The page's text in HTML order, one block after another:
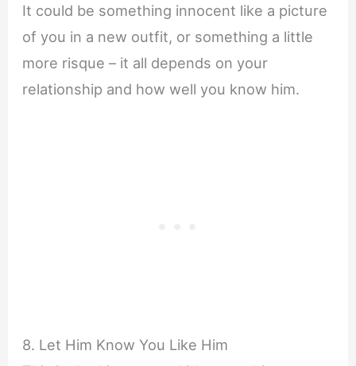
It could be something innocent like a picture
of you in a new outfit, or something a little
more risque – it all depends on your
relationship and how well you know him.
8. Let Him Know You Like Him